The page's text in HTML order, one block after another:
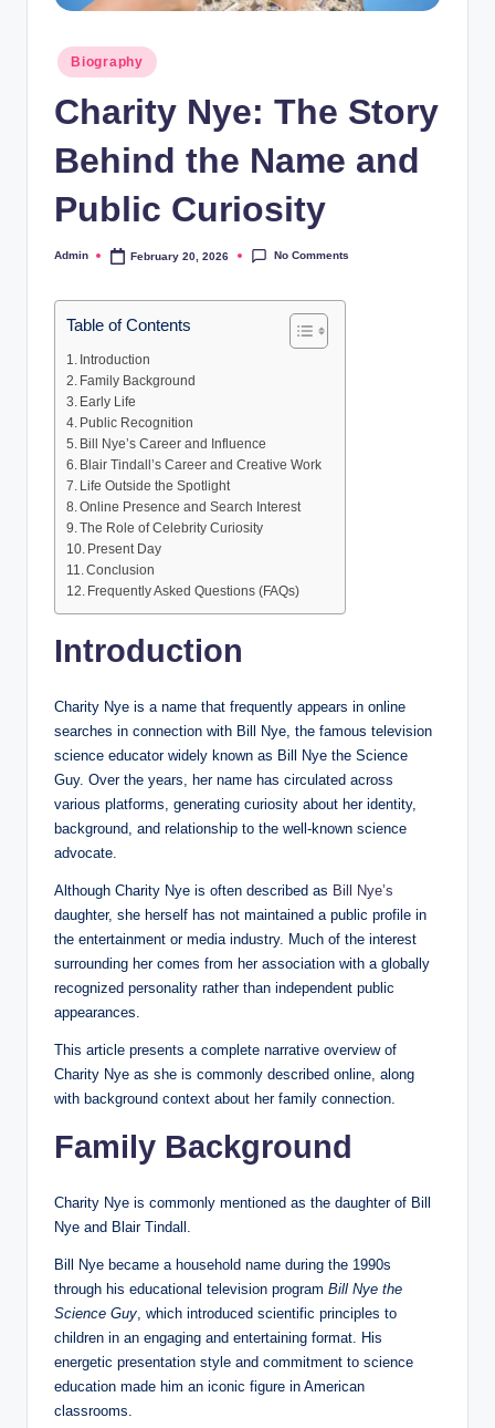
Posted
in
Biography
Charity Nye: The Story
Behind the Name and
Public Curiosity
Posted
Admin February 20, 2026 No Comments
Table of Contents
Introduction
Family Background
Early Life
Public Recognition
Bill Nye’s Career and Influence
Blair Tindall’s Career and Creative Work
Life Outside the Spotlight
Online Presence and Search Interest
The Role of Celebrity Curiosity
Present Day
Conclusion
Frequently Asked Questions (FAQs)
Introduction
Charity Nye is a name that frequently appears in online
searches in connection with Bill Nye, the famous television
science educator widely known as Bill Nye the Science
Guy. Over the years, her name has circulated across
various platforms, generating curiosity about her identity,
background, and relationship to the well-known science
advocate.
Although Charity Nye is often described as Bill Nye’s
daughter, she herself has not maintained a public profile in
the entertainment or media industry. Much of the interest
surrounding her comes from her association with a globally
recognized personality rather than independent public
appearances.
This article presents a complete narrative overview of
Charity Nye as she is commonly described online, along
with background context about her family connection.
Family Background
Charity Nye is commonly mentioned as the daughter of Bill
Nye and Blair Tindall.
Bill Nye became a household name during the 1990s
through his educational television program Bill Nye the
Science Guy , which introduced scientific principles to
children in an engaging and entertaining format. His
energetic presentation style and commitment to science
education made him an iconic figure in American
classrooms.